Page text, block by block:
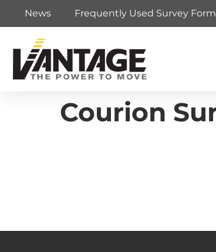
News Frequently Used Survey
Courion